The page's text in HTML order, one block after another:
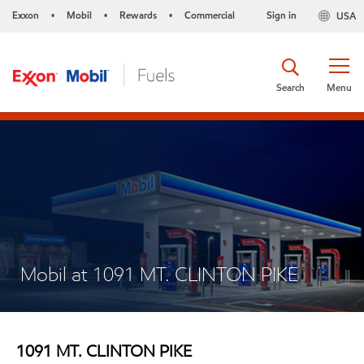
Exxon • Mobil • Rewards • Commercial USA
Sign in
Menu
Search
Mobil at 1091 MT. CLINTON PIKE
1091 MT. CLINTON PIKE